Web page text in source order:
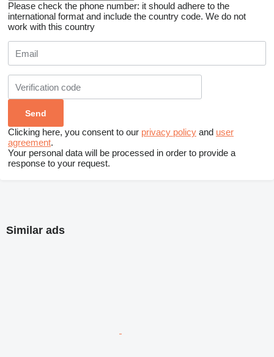
Please check the phone number: it should adhere to the
international format and include the country code. We do not
work with this country
Clicking here, you consent to our privacy policy and user
agreement.
Your personal data will be processed in order to provide a
response to your request.
Similar ads